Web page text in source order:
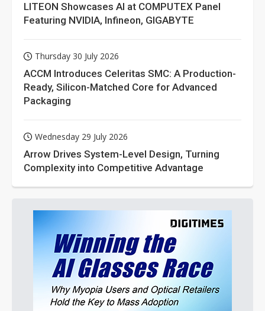
LITEON Showcases AI at COMPUTEX Panel
Featuring NVIDIA, Infineon, GIGABYTE
Thursday 30 July 2026
ACCM Introduces Celeritas SMC: A Production-
Ready, Silicon-Matched Core for Advanced
Packaging
Wednesday 29 July 2026
Arrow Drives System-Level Design, Turning
Complexity into Competitive Advantage